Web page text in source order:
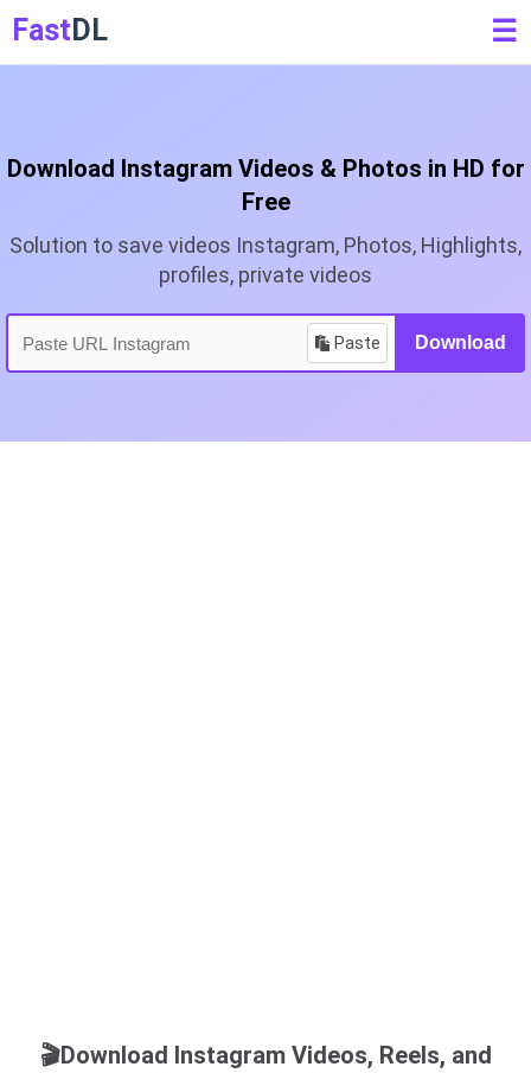
Fast DL ☰
Download Instagram Videos & Photos in HD for
Free
Solution to save videos Instagram, Photos, Highlights,
profiles, private videos
Paste Download
🎬Download Instagram Videos, Reels, and